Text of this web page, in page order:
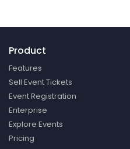
Product
Features
Sell Event Tickets
Event Registration
Enterprise
Explore Events
Pricing